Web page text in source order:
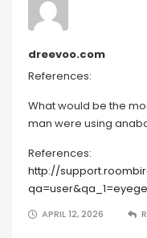
dreevoo.com
References:
What would be the
man were using
References:
http://
APRIL 12, 2026